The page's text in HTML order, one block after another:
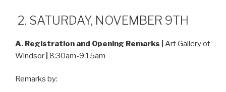
2. SATURDAY, NOVEMBER 9TH
A. Registration and Opening Remarks
Art Gallery of
Windsor 8:30am-9:15am
Remarks by: